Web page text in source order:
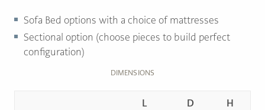
Sofa Bed options with a choice of mattresses
Sectional option (choose pieces to build perfect
configuration)
DIMENSIONS
L D H